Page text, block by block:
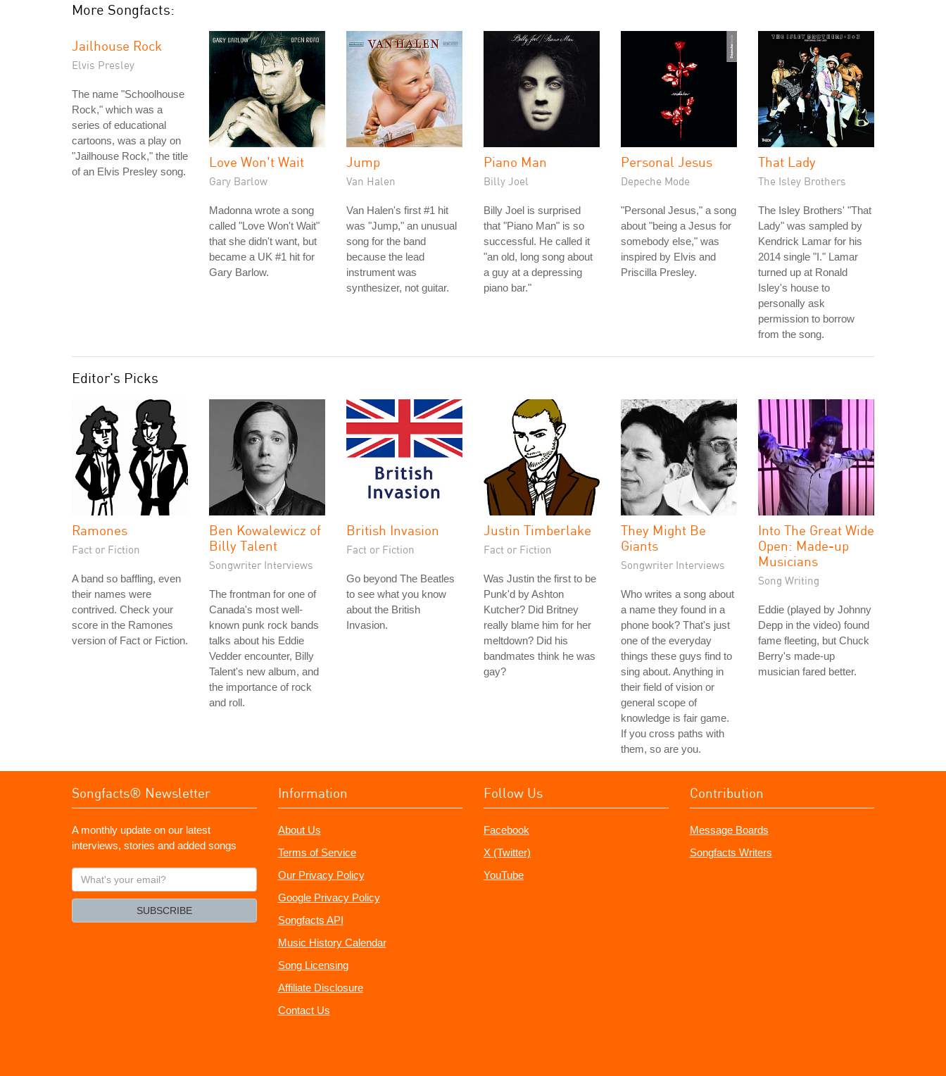
More Songfacts:
Jailhouse Rock
Elvis Presley
The name "Schoolhouse
Rock," which was a
series of educational
cartoons, was a play on
"Jailhouse Rock," the title
of an Elvis Presley song.
Love Won't Wait
Gary Barlow
Madonna wrote a song
called "Love Won't Wait"
that she didn't want, but
became a UK #1 hit for
Gary Barlow.
Jump
Van Halen
Van Halen's first #1 hit
was "Jump," an unusual
song for the band
because the lead
instrument was
synthesizer, not guitar.
Piano Man
Billy Joel
Billy Joel is surprised
that "Piano Man" is so
successful. He called it
"an old, long song about
a guy at a depressing
piano bar."
Personal Jesus
Depeche Mode
"Personal Jesus," a song
about "being a Jesus for
somebody else," was
inspired by Elvis and
Priscilla Presley.
That Lady
The Isley Brothers
The Isley Brothers' "That
Lady" was sampled by
Kendrick Lamar for his
2014 single "I." Lamar
turned up at Ronald
Isley's house to
personally ask
permission to borrow
from the song.
Editor's Picks
Ramones
Fact or Fiction
A band so baffling, even
their names were
contrived. Check your
score in the Ramones
version of Fact or Fiction.
Ben Kowalewicz of
Billy Talent
Songwriter Interviews
The frontman for one of
Canada's most well-
known punk rock bands
talks about his Eddie
Vedder encounter, Billy
Talent's new album, and
the importance of rock
and roll.
British Invasion
Fact or Fiction
Go beyond The Beatles
to see what you know
about the British
Invasion.
Justin Timberlake
Fact or Fiction
Was Justin the first to be
Punk'd by Ashton
Kutcher? Did Britney
really blame him for her
meltdown? Did his
bandmates think he was
gay?
They Might Be
Giants
Songwriter Interviews
Who writes a song about
a name they found in a
phone book? That's just
one of the everyday
things these guys find to
sing about. Anything in
their field of vision or
general scope of
knowledge is fair game.
If you cross paths with
them, so are you.
Into The Great Wide
Open: Made-up
Musicians
Song Writing
Eddie (played by Johnny
Depp in the video) found
fame fleeting, but Chuck
Berry's made-up
musician fared better.
Songfacts® Newsletter
A monthly update on our latest
interviews, stories and added songs
What's
your
SUBSCRIBE
Information
About Us
Terms of Service
Our Privacy Policy
Google Privacy Policy
Songfacts API
Music History Calendar
Song Licensing
Affiliate Disclosure
Contact Us
Follow Us
Facebook
X (Twitter)
YouTube
Contribution
Message Boards
Songfacts Writers